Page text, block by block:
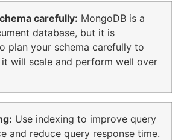
carefully: MongoDB is a
database, but it is
plan your schema carefully to
will scale and perform well over
Use indexing to improve query
and reduce query response time.